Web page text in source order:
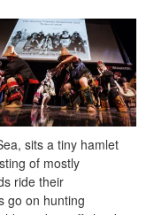
sits a tiny hamlet
of mostly
ride their
go on hunting